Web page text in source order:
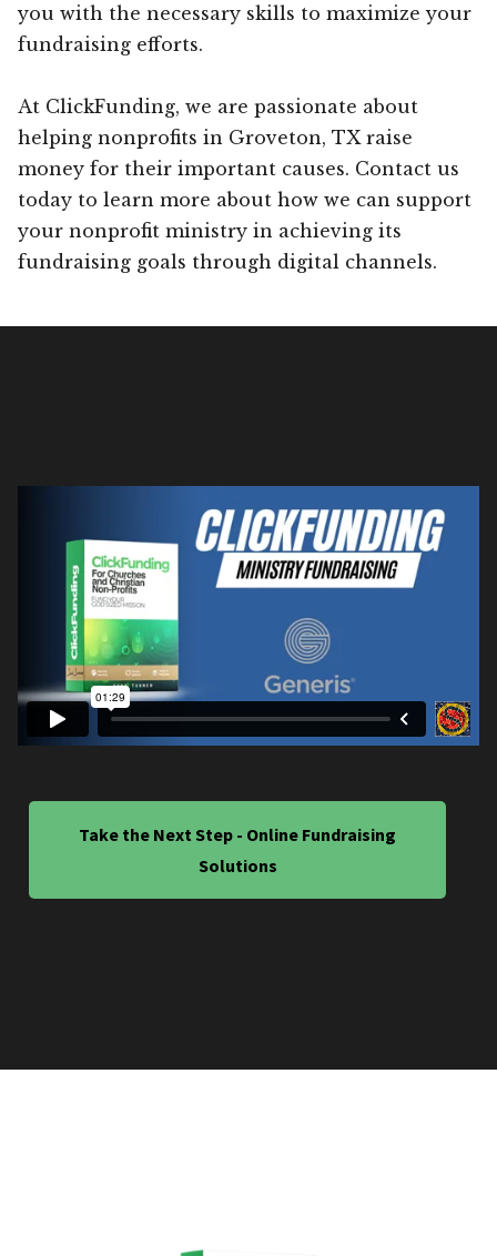
you with the necessary skills to maximize your
fundraising efforts.
At ClickFunding, we are passionate about
helping nonprofits in Groveton, TX raise
money for their important causes. Contact us
today to learn more about how we can support
your nonprofit ministry in achieving its
fundraising goals through digital channels.
Take the Next Step - Online Fundraising
Solutions